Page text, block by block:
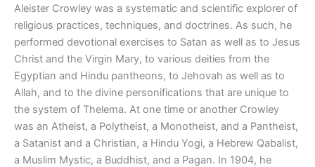
Aleister Crowley was a systematic and scientific explorer of
religious practices, techniques, and doctrines. As such, he
performed devotional exercises to Satan as well as to Jesus
Christ and the Virgin Mary, to various deities from the
Egyptian and Hindu pantheons, to Jehovah as well as to
Allah, and to the divine personifications that are unique to
the system of Thelema. At one time or another Crowley
was an Atheist, a Polytheist, a Monotheist, and a Pantheist,
a Satanist and a Christian, a Hindu Yogi, a Hebrew Qabalist,
a Muslim Mystic, a Buddhist, and a Pagan. In 1904, he